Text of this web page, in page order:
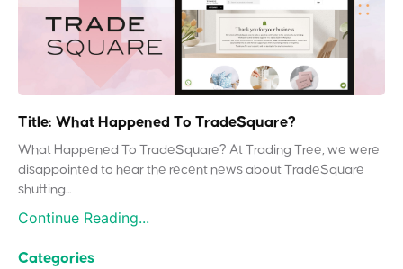
Title: What Happened To TradeSquare?
What Happened To TradeSquare? At Trading Tree, we were
disappointed to hear the recent news about TradeSquare
shutting...
Continue Reading...
Categories